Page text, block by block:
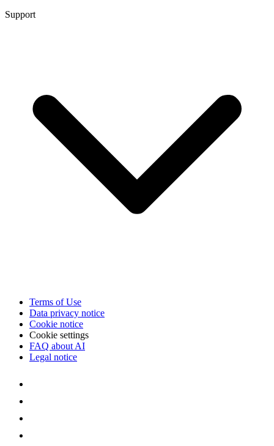
Support
Terms of Use
Data privacy notice
Cookie notice
Cookie settings
FAQ about AI
Legal notice